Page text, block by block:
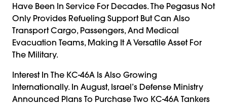
Have Been In Service For Decades. The Pegasus Not
Only Provides Refueling Support But Can Also
Transport Cargo, Passengers, And Medical
Evacuation Teams, Making It A Versatile Asset For
The Military.
Interest In The KC-46A Is Also Growing
Internationally. In August, Israel’s Defense Ministry
Announced Plans To Purchase Two KC-46A Tankers